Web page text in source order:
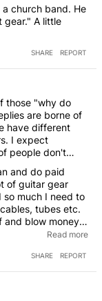
church band. He
gear." A little
SHARE REPORT
those "why do
are borne of
have different
I expect
people don't
and do paid
of guitar gear
much I need to
tubes etc.
and blow money
it all, but that
buy stuff in non-
that's
Read more
SHARE REPORT